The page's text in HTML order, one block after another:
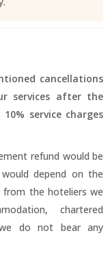
cancellations
services after the
service charges
refund would be
depend on the
the hoteliers we
chartered
do not bear any